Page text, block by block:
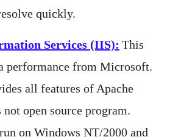
quickly.
Services (IIS): This
performance from Microsoft.
all features of Apache
open source program.
on Windows NT/2000 and